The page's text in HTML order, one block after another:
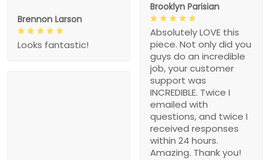
Brooklyn Parisian
Absolutely LOVE this
piece. Not only did you
guys do an incredible
job, your customer
support was
INCREDIBLE. Twice I
emailed with
questions, and twice I
received responses
within 24 hours.
Amazing. Thank you!
Brennon Larson
Looks fantastic!